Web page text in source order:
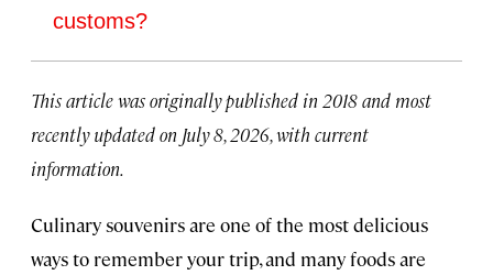
customs?
This article was originally published in 2018 and most
recently updated on July 8, 2026, with current
information.
Culinary souvenirs are one of the most delicious
ways to remember your trip, and many foods are